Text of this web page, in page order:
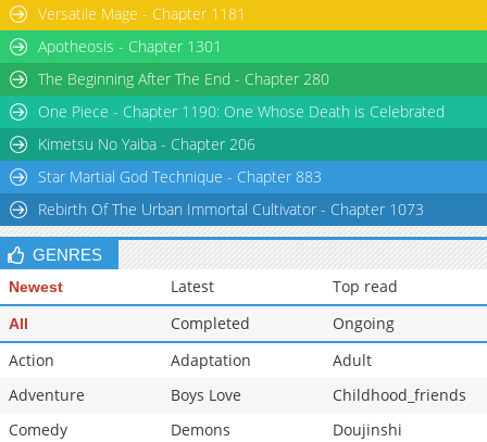
Chapter 9
Chapter 8
Chapter 7
7,462
Chapter 6
9,628
02-02 22:08
Chapter 5
11,583 02-02 22:08
Versatile Mage - Chapter 1181
Apotheosis - Chapter 1301
The Beginning After The End - Chapter 280
One Piece - Chapter 1190: One Whose Death is Celebrated
Kimetsu No Yaiba - Chapter 206
Star Martial God Technique - Chapter 883
Rebirth Of The Urban Immortal Cultivator - Chapter 1073
GENRES
Newest Latest Top read
All Completed
Ongoing
Action
Adaptation
Adult
Adventure
Boys Love
Childhood_friends
Comedy
Demons
Doujinshi